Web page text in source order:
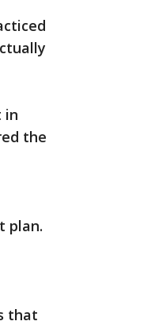
in
the
plan.
that